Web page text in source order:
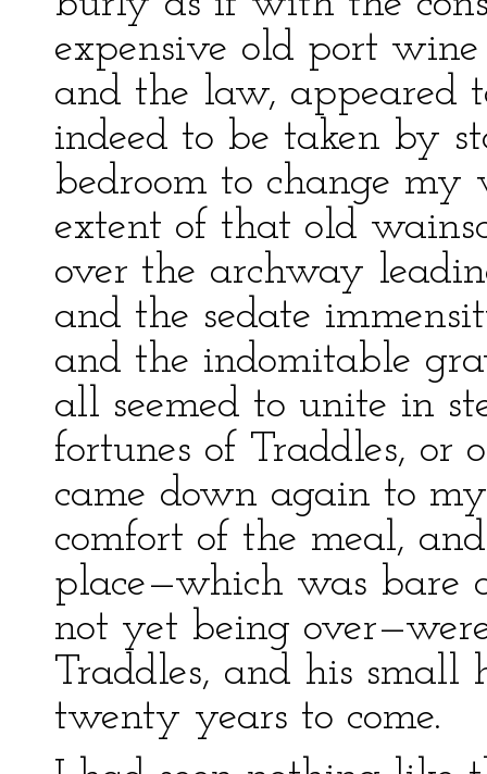
expensive old port
and the law, appeared
indeed to be taken by
bedroom to change my
extent of that old
over the archway
and the sedate
and the indomitable
all seemed to unite in
fortunes of Traddles, or
came down again to
comfort of the meal,
place—which was bare
not yet being
Traddles, and his small
twenty years to come.